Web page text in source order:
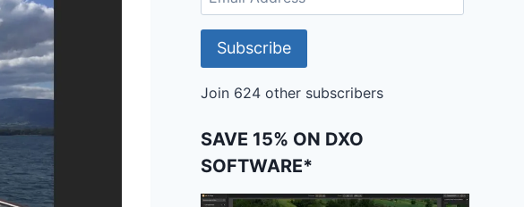
Address
Subscribe
Join 624 other subscribers
SAVE 15% ON DXO
SOFTWARE*